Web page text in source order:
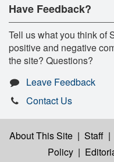
Have Feedback?
Tell us what you think of
positive and negative
the site? Questions?
Leave Feedback
Contact Us
About This Site | Staff |
Policy |